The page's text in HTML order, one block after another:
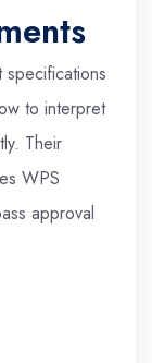
to interpret
Their
WPS
approval